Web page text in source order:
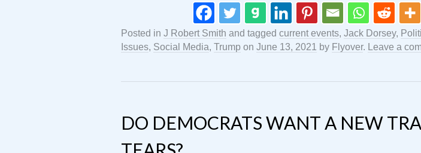
Posted in J Robert Smith and tagged current events, Jack Dorsey,
Issues, Social Media, Trump on June 13, 2021 by Flyover. Leave a
DO DEMOCRATS WANT A NEW